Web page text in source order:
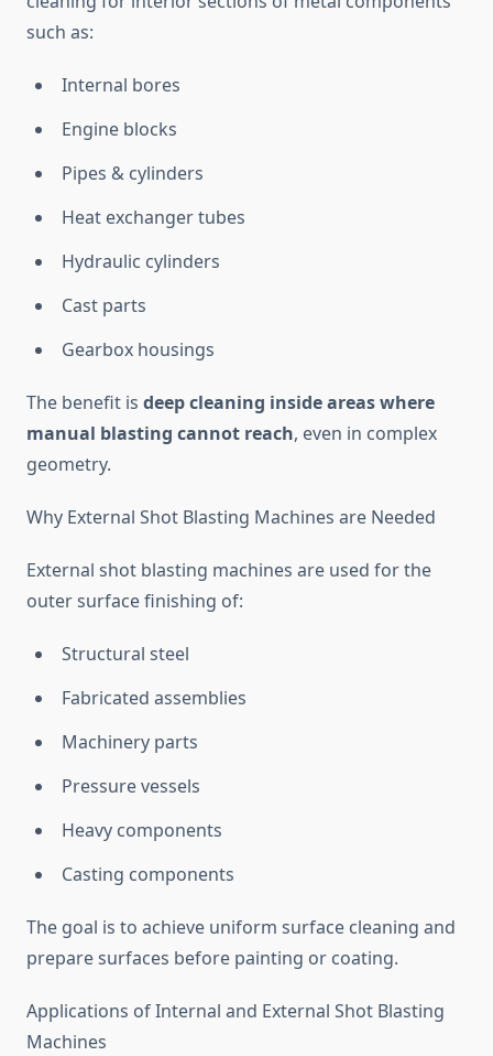
such as:
Internal bores
Engine blocks
Pipes & cylinders
Heat exchanger tubes
Hydraulic cylinders
Cast parts
Gearbox housings
The benefit is deep cleaning inside areas where
manual blasting cannot reach, even in complex
geometry.
Why External Shot Blasting Machines are Needed
External shot blasting machines are used for the
outer surface finishing of:
Structural steel
Fabricated assemblies
Machinery parts
Pressure vessels
Heavy components
Casting components
The goal is to achieve uniform surface cleaning and
prepare surfaces before painting or coating.
Applications of Internal and External Shot Blasting
Machines